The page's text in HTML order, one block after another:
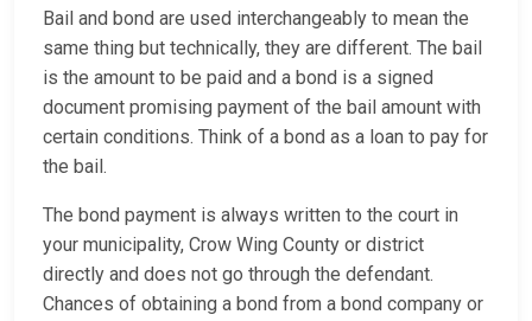
Bail and bond are used interchangeably to mean the
same thing but technically, they are different. The bail
is the amount to be paid and a bond is a signed
document promising payment of the bail amount with
certain conditions. Think of a bond as a loan to pay for
the bail.
The bond payment is always written to the court in
your municipality, Crow Wing County or district
directly and does not go through the defendant.
Chances of obtaining a bond from a bond company or